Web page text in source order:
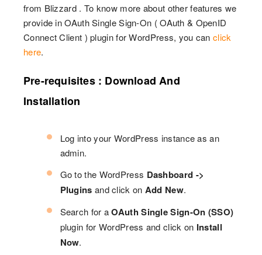
from Blizzard . To know more about other features we
provide in OAuth Single Sign-On ( OAuth & OpenID
Connect Client ) plugin for WordPress, you canclick
here.
Pre-requisites : Download And
Installation
Log into your WordPress instance as an
admin.
Go to the WordPress Dashboard ->
Plugins and click on Add New.
Search for aOAuth Single Sign-On (SSO)
plugin for WordPress and click on Install
Now.